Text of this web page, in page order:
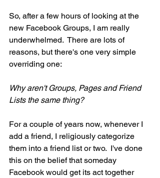
So, after a few hours of looking at the
new Facebook Groups, I am really
underwhelmed.  There are lots of
reasons, but there's one very simple
overriding one:
Why aren't Groups, Pages and Friend
Lists the same thing?
For a couple of years now, whenever I
add a friend, I religiously categorize
them into a friend list or two.  I've done
this on the belief that someday
Facebook would get its act together